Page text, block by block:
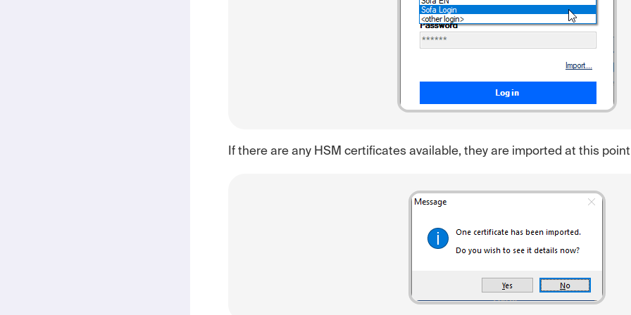
If there are any HSM certificates available, they are imported at this